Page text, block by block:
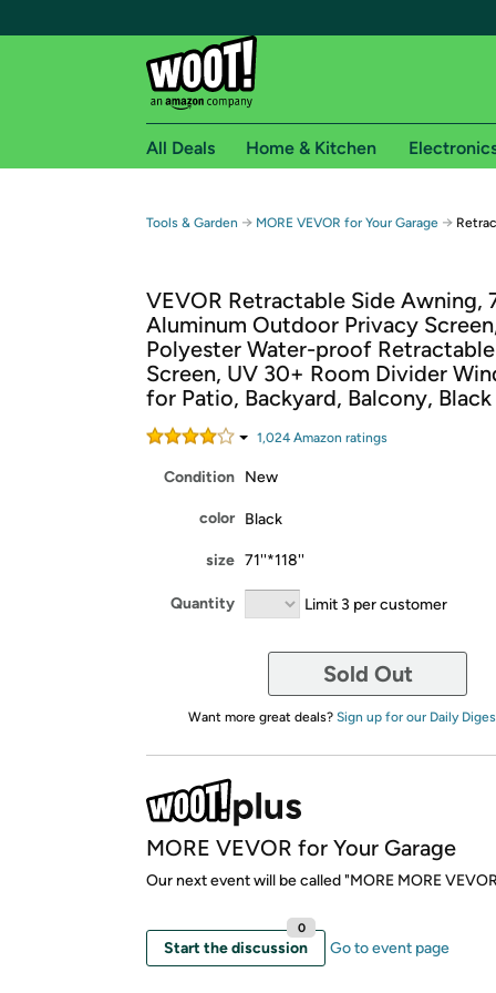
Free shipping for
Free Standard shipping on Woot! orders
Free Express shipping on Shirt.Woot
Amazon Prime membership required. See
Get started by logging in with Amazon or try a
All Deals Home & Kitchen
Tools & Garden → MORE VEVOR for Your Garage →
VEVOR Retractable Side Awning,
Aluminum Outdoor Privacy
Polyester Water-proof
Screen, UV 30+ Room Divider
for Patio, Backyard, Balcony, Black
1,024Amazon ratings
Condition New
color Black
size 71''*118''
Quantity Limit 3 per customer
Sold Out
Want more great deals? Sign up for our Daily
MORE VEVOR for Your Garage
Our next event will be called "MORE MORE
Start the discussion
0
Go to event page